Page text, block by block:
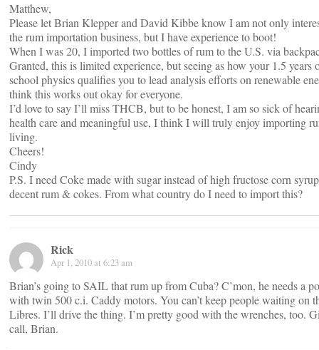
Matthew,
Please let Brian Klepper and David Kibbe know I am not only
the rum importation business, but I have experience to boot!
When I was 20, I imported two bottles of rum to the U.S. via
Granted, this is limited experience, but seeing as how your 1.5 years
school physics qualifies you to lead analysis efforts on renewable
think this works out okay for everyone.
I’d love to say I’ll miss THCB, but to be honest, I am so sick of
health care and meaningful use, I think I will truly enjoy importing
living.
Cheers!
Cindy
P.S. I need Coke made with sugar instead of high fructose corn
decent rum & cokes. From what country do I need to import this?
Rick
Apr 1, 2010 at 6:23 am
Brian’s going to SAIL that rum up from Cuba? C’mon, he needs a
with twin 500 c.i. Caddy motors. You can’t keep people waiting on
Libres. I’ll drive the thing. I’m pretty good with the wrenches, too.
call, Brian.